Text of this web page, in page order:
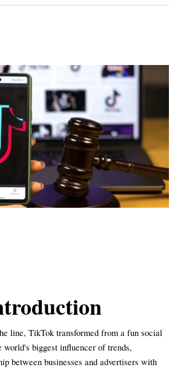
line, TikTok transformed from a fun social
world's biggest influencer of trends,
between businesses and advertisers with